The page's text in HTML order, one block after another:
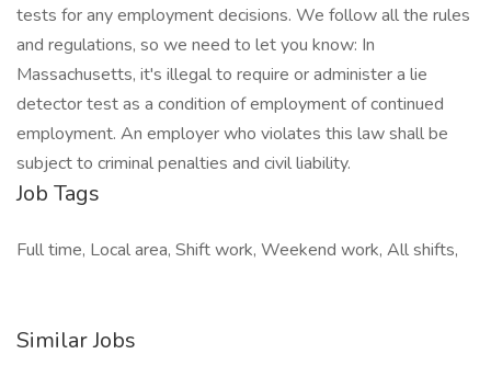
tests for any employment decisions. We follow all the rules
and regulations, so we need to let you know: In
Massachusetts, it's illegal to require or administer a lie
detector test as a condition of employment of continued
employment. An employer who violates this law shall be
subject to criminal penalties and civil liability.
Job Tags
Full time, Local area, Shift work, Weekend work, All shifts,
Similar Jobs